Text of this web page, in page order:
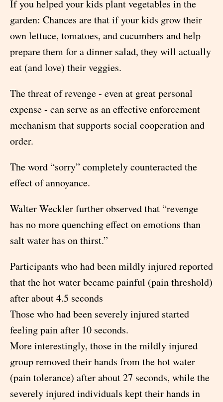
If you helped your kids plant vegetables in the
garden: Chances are that if your kids grow their
own lettuce, tomatoes, and cucumbers and help
prepare them for a dinner salad, they will actually
eat (and love) their veggies.
The threat of revenge - even at great personal
expense - can serve as an effective enforcement
mechanism that supports social cooperation and
order.
The word “sorry” completely counteracted the
effect of annoyance.
Walter Weckler further observed that “revenge
has no more quenching effect on emotions than
salt water has on thirst.”
Participants who had been mildly injured reported
that the hot water became painful (pain threshold)
after about 4.5 seconds
Those who had been severely injured started
feeling pain after 10 seconds.
More interestingly, those in the mildly injured
group removed their hands from the hot water
(pain tolerance) after about 27 seconds, while the
severely injured individuals kept their hands in